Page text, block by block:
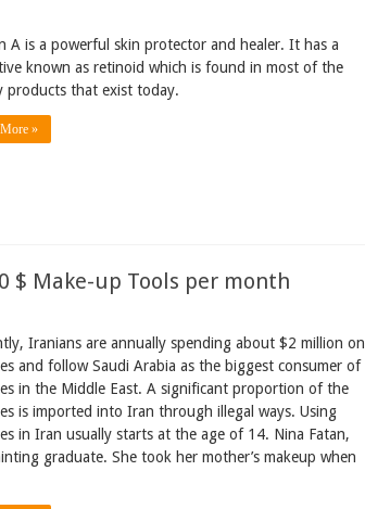
A is a powerful skin protector and healer. It has a
known as retinoid which is found in most of the
products that exist today.
»
$ Make-up Tools per month
Iranians are annually spending about $2 million on
and follow Saudi Arabia as the biggest consumer of
in the Middle East. A significant proportion of the
is imported into Iran through illegal ways. Using
in Iran usually starts at the age of 14. Nina Fatan,
graduate. She took her mother’s makeup when